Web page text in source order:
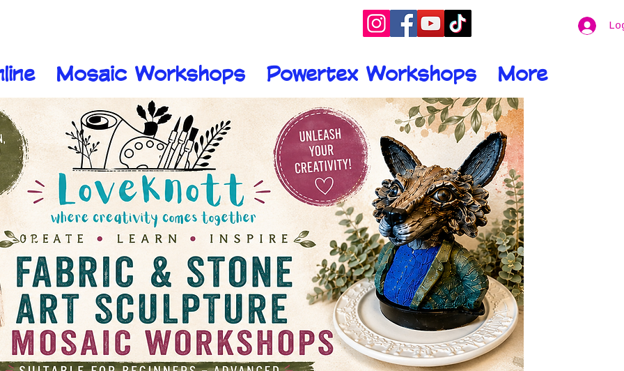
Mosaic Workshops Powertex Workshops More